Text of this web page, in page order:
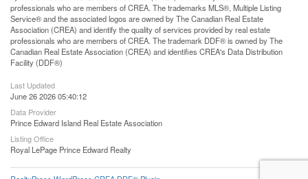
professionals who are members of CREA. The trademarks MLS®, Multiple Listing
Service® and the associated logos are owned by The Canadian Real Estate
Association (CREA) and identify the quality of services provided by real estate
professionals who are members of CREA. The trademark DDF® is owned by The
Canadian Real Estate Association (CREA) and identifies CREA's Data Distribution
Facility (DDF®)
Last Updated
June 26 2026 05:40:12
Data Provider
Prince Edward Island Real Estate Association
Listing Office
Royal LePage Prince Edward Realty